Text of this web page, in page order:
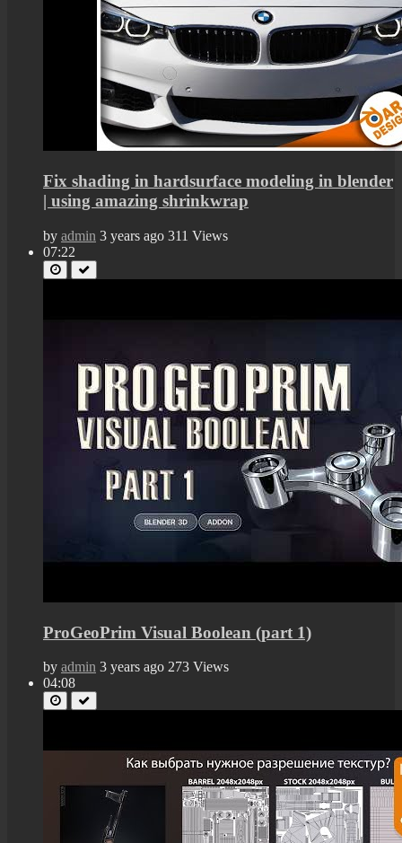
Fix shading in hardsurface modeling in blender
| using amazing shrinkwrap
by admin 3 years ago 311 Views
07:22
ProGeoPrim Visual Boolean (part 1)
by admin 3 years ago 273 Views
04:08